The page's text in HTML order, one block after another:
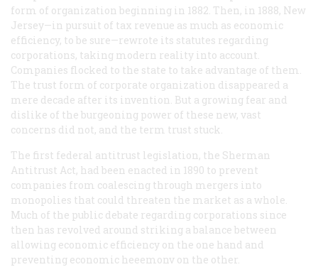
form of organization beginning in 1882. Then, in 1888, New
Jersey—in pursuit of tax revenue as much as economic
efficiency, to be sure—rewrote its statutes regarding
corporations, taking modern reality into account.
Companies flocked to the state to take advantage of them.
The trust form of corporate organization disappeared a
mere decade after its invention. But a growing fear and
dislike of the burgeoning power of these new, vast
concerns did not, and the term trust stuck.
The first federal antitrust legislation, the Sherman
Antitrust Act, had been enacted in 1890 to prevent
companies from coalescing through mergers into
monopolies that could threaten the market as a whole.
Much of the public debate regarding corporations since
then has revolved around striking a balance between
allowing economic efficiency on the one hand and
preventing economic heeemonv on the other.